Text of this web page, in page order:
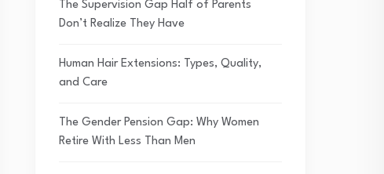
The Supervision Gap Half of Parents
Don’t Realize They Have
Human Hair Extensions: Types, Quality,
and Care
The Gender Pension Gap: Why Women
Retire With Less Than Men